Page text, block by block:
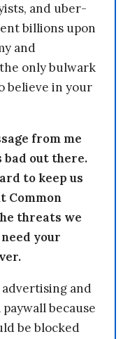
and uber-
billions upon
and
only bulwark
believe in your
from me
bad out there.
to keep us
Common
threats we
your
advertising and
because
be blocked